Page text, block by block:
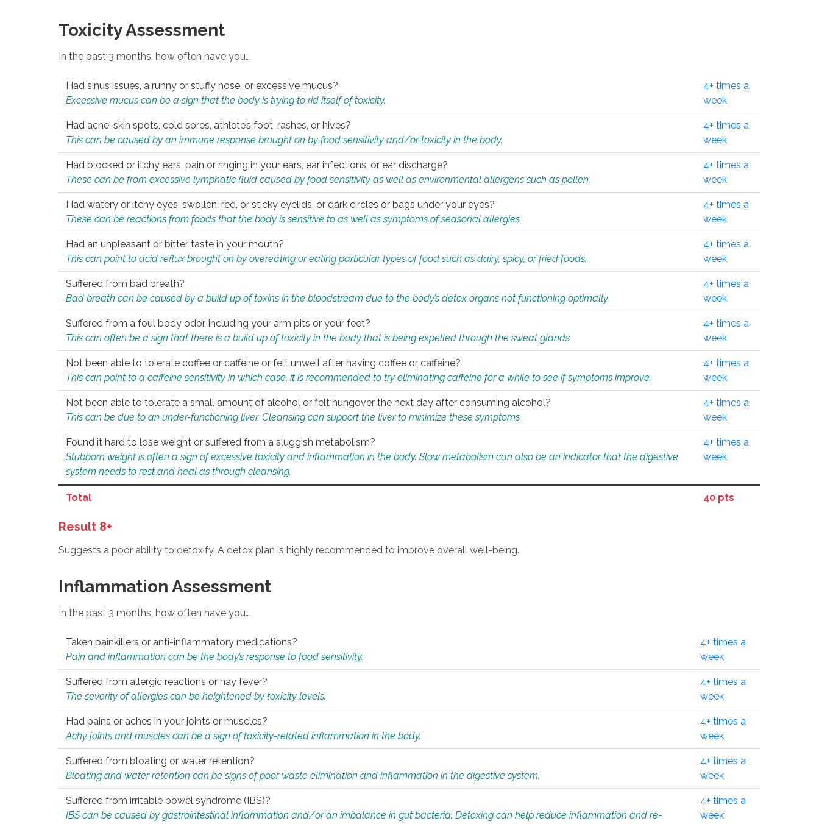
Toxicity Assessment
In the past 3 months, how often have you…
Had sinus issues, a runny or stuffy nose, or excessive mucus?
Excessive mucus can be a sign that the body is trying to rid itself of toxicity.
4+ times a
week
Had acne, skin spots, cold sores, athlete’s foot, rashes, or hives?
This can be caused by an immune response brought on by food sensitivity and/or toxicity in the body.
4+ times a
week
Had blocked or itchy ears, pain or ringing in your ears, ear infections, or ear discharge?
These can be from excessive lymphatic fluid caused by food sensitivity as well as environmental allergens such as pollen.
4+ times a
week
Had watery or itchy eyes, swollen, red, or sticky eyelids, or dark circles or bags under your eyes?
These can be reactions from foods that the body is sensitive to as well as symptoms of seasonal allergies.
4+ times a
week
Had an unpleasant or bitter taste in your mouth?
This can point to acid reflux brought on by overeating or eating particular types of food such as dairy, spicy, or fried foods.
4+ times a
week
Suffered from bad breath?
Bad breath can be caused by a build up of toxins in the bloodstream due to the body’s detox organs not functioning optimally.
4+ times a
week
Suffered from a foul body odor, including your arm pits or your feet?
This can often be a sign that there is a build up of toxicity in the body that is being expelled through the sweat glands.
4+ times a
week
Not been able to tolerate coffee or caffeine or felt unwell after having coffee or caffeine?
This can point to a caffeine sensitivity in which case, it is recommended to try eliminating caffeine for a while to see if symptoms improve.
4+ times a
week
Not been able to tolerate a small amount of alcohol or felt hungover the next day after consuming alcohol?
This can be due to an under-functioning liver. Cleansing can support the liver to minimize these symptoms.
4+ times a
week
Found it hard to lose weight or suffered from a sluggish metabolism?
Stubborn weight is often a sign of excessive toxicity and inflammation in the body. Slow metabolism can also be an indicator that the digestive
system needs to rest and heal as through cleansing.
4+ times a
week
Total 40 pts
Result 8+
Suggests a poor ability to detoxify. A detox plan is highly recommended to improve overall well-being.
Inflammation Assessment
In the past 3 months, how often have you…
Taken painkillers or anti-inflammatory medications?
Pain and inflammation can be the body’s response to food sensitivity.
4+ times a
week
Suffered from allergic reactions or hay fever?
The severity of allergies can be heightened by toxicity levels.
4+ times a
week
Had pains or aches in your joints or muscles?
Achy joints and muscles can be a sign of toxicity-related inflammation in the body.
4+ times a
week
Suffered from bloating or water retention?
Bloating and water retention can be signs of poor waste elimination and inflammation in the digestive system.
4+ times a
week
Suffered from irritable bowel syndrome (IBS)?
IBS can be caused by gastrointestinal inflammation and/or an imbalance in gut bacteria. Detoxing can help reduce inflammation and re-
4+ times a
week